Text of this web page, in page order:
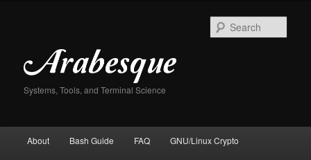
Systems, Tools, and Terminal Science
About Bash Guide FAQ GNU/Linux Crypto